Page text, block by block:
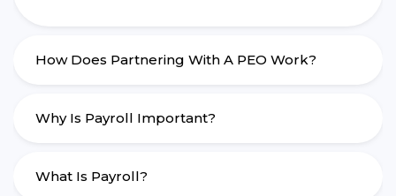
How Does Partnering With A PEO Work?
Why Is Payroll Important?
What Is Payroll?